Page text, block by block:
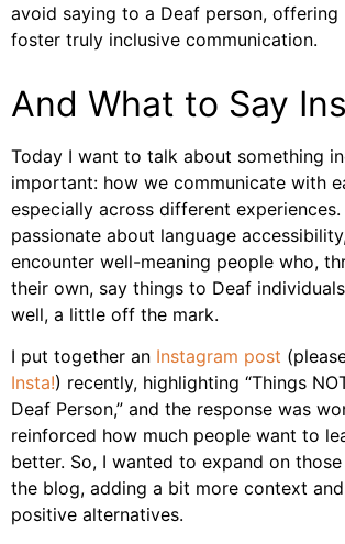
avoid saying to a Deaf person,
foster truly inclusive communication.
And What to Say
Today I want to talk about something
important: how we communicate with
especially across different experiences.
passionate about language
encounter well-meaning people who,
their own, say things to Deaf
well, a little off the mark.
I put together an Instagram post
Insta!) recently, highlighting “Things
Deaf Person,” and the response was
reinforced how much people want to
better. So, I wanted to expand on
the blog, adding a bit more context
positive alternatives.